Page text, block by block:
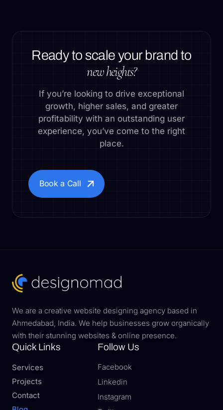
Ready to scale your brand to
new heights?
If you’re looking to drive exceptional
growth, higher sales, and greater
profitability with an outstanding user
experience, you’ve come to the right
place.
Book a Call
We are a creative website designing agency based in
Ahmedabad, India. We help businesses grow organically
with their stunning websites & online presence.
Quick Links
Services
Projects
Contact
Follow Us
Facebook
Linkedin
Instagram